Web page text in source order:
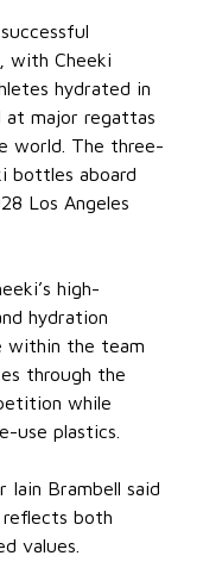
with Cheeki
hydrated in
at major regattas
world. The three-
bottles aboard
Los Angeles
high-
hydration
within the team
through the
while
use plastics.
Iain Brambell said
both
values.